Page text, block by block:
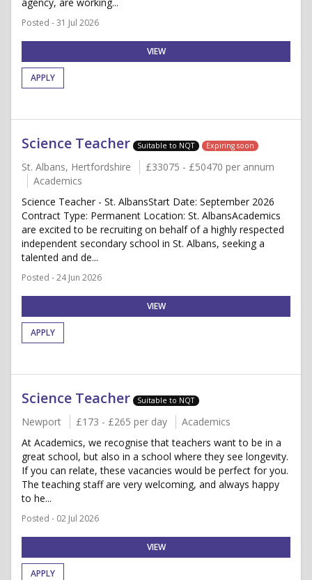
Posted - 31 Jul 2026
VIEW
APPLY
Science Teacher Suitable to NQT Expiring soon
St. Albans, Hertfordshire
£33075 - £50470 per annum
Academics
Science Teacher - St. AlbansStart Date: September 2026
Contract Type: Permanent Location: St. AlbansAcademics
are excited to be recruiting on behalf of a highly respected
independent secondary school in St. Albans, seeking a
talented and de...
Posted - 24 Jun 2026
VIEW
APPLY
Science Teacher Suitable to NQT
Newport £173 - £265 per day
Academics
At Academics, we recognise that teachers want to be in a
great school, but also in a school where they see longevity.
If you can relate, these vacancies would be perfect for you.
The teaching staff are very welcoming, and always happy
to he...
Posted - 02 Jul 2026
VIEW
APPLY